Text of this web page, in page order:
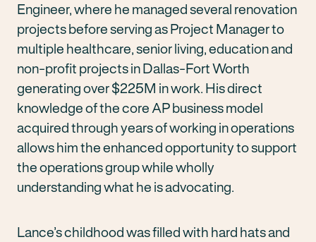
Engineer, where he managed several renovation
projects before serving as Project Manager to
multiple healthcare, senior living, education and
non-profit projects in Dallas-Fort Worth
generating over $225M in work. His direct
knowledge of the core AP business model
acquired through years of working in operations
allows him the enhanced opportunity to support
the operations group while wholly
understanding what he is advocating.
Lance’s childhood was filled with hard hats and